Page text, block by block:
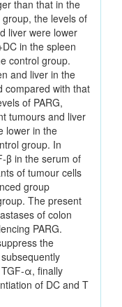
than that in the
the levels of
liver were lower
in the spleen
control group.
and liver in the
compared with that
of PARG,
tumours and liver
lower in the
group. In
in the serum of
of tumour cells
group
The present
of colon
PARG.
the
finally
of DC and T